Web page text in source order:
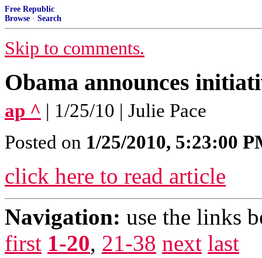
Free Republic
Browse · Search
Skip to comments.
Obama announces
ap ^ | 1/25/10 | Julie Pace
Posted on 1/25/2010, 5:23:00
click here to read article
Navigation: use the links
first 1-20, 21-38 next last